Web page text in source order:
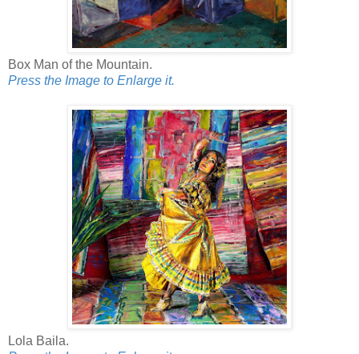
Box Man of the Mountain.
Press the Image to Enlarge it.
Lola Baila.